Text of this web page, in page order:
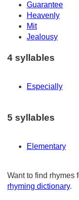
Guarantee
Heavenly
Mit
Jealousy
4 syllables
Especially
5 syllables
Elementary
Want to find rhymes
rhyming dictionary.